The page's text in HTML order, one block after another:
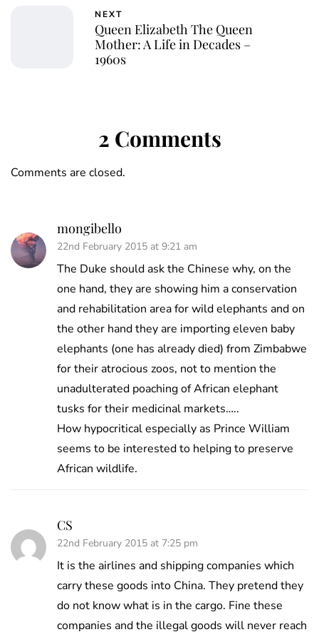
NEXT
Queen Elizabeth The Queen
Mother: A Life in Decades –
1960s
2 Comments
Comments are closed.
mongibello
22nd February 2015 at 9:21 am
The Duke should ask the Chinese why, on the
one hand, they are showing him a conservation
and rehabilitation area for wild elephants and on
the other hand they are importing eleven baby
elephants (one has already died) from Zimbabwe
for their atrocious zoos, not to mention the
unadulterated poaching of African elephant
tusks for their medicinal markets…..
How hypocritical especially as Prince William
seems to be interested to helping to preserve
African wildlife.
CS
22nd February 2015 at 7:25 pm
It is the airlines and shipping companies which
carry these goods into China. They pretend they
do not know what is in the cargo. Fine these
companies and the illegal goods will never reach